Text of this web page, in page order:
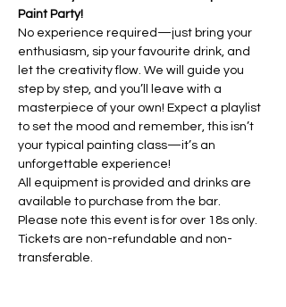
Paint Party!
No experience required—just bring your
enthusiasm, sip your favourite drink, and
let the creativity flow. We will guide you
step by step, and you’ll leave with a
masterpiece of your own! Expect a playlist
to set the mood and remember, this isn’t
your typical painting class—it’s an
unforgettable experience!
All equipment is provided and drinks are
available to purchase from the bar.
Please note this event is for over 18s only.
Tickets are non-refundable and non-
transferable.